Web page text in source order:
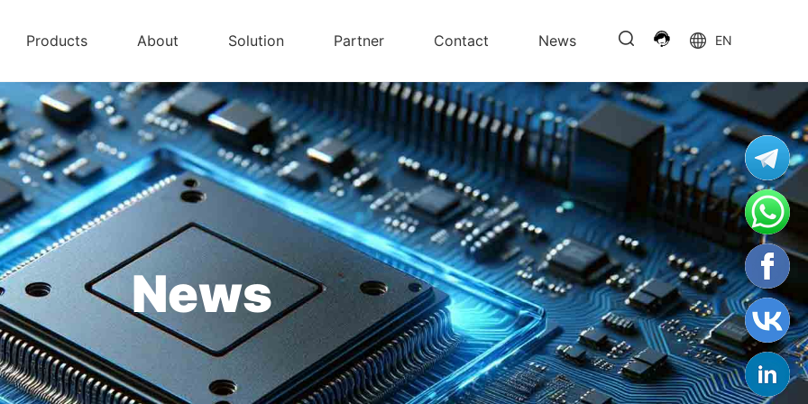
Products About Solution Partner Contact News EN
News